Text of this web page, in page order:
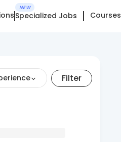
NEW
Specialized Jobs Courses
Filter